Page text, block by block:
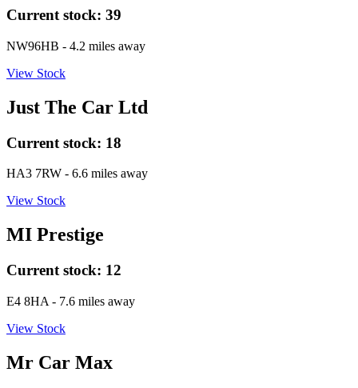
Current stock: 39
NW96HB - 4.2 miles away
View Stock
Just The Car Ltd
Current stock: 18
HA3 7RW - 6.6 miles away
View Stock
MI Prestige
Current stock: 12
E4 8HA - 7.6 miles away
View Stock
Mr Car Max